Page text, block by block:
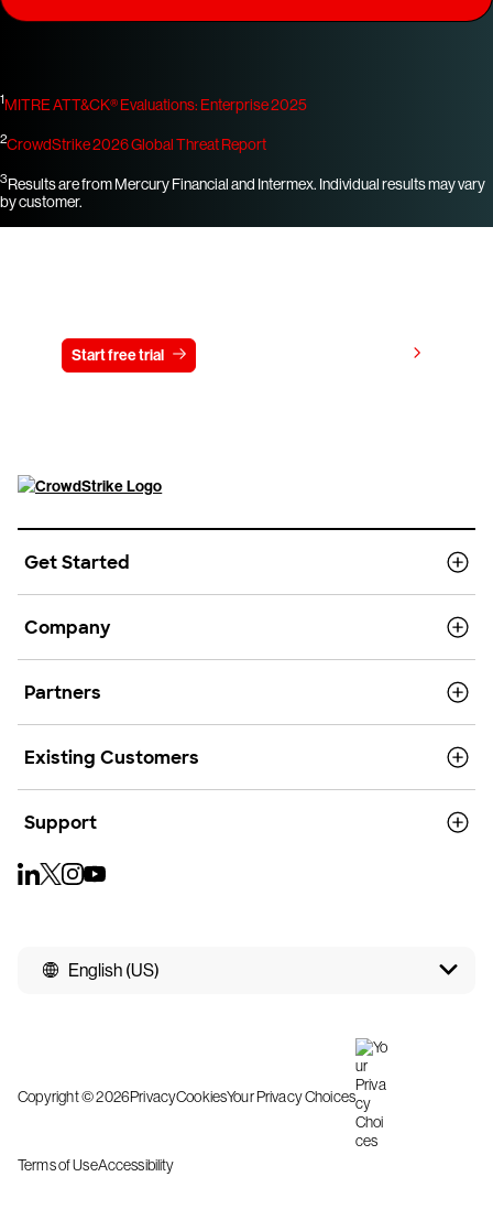
1MITRE ATT&CK® Evaluations: Enterprise 2025
2CrowdStrike 2026 Global Threat Report
3Results are from Mercury Financial and Intermex. Individual results may vary
by customer.
Start free trial
Get Started
Company
Partners
Existing Customers
Support
English (US)
Copyright © 2026PrivacyCookiesYour Privacy Choices
Terms of UseAccessibility